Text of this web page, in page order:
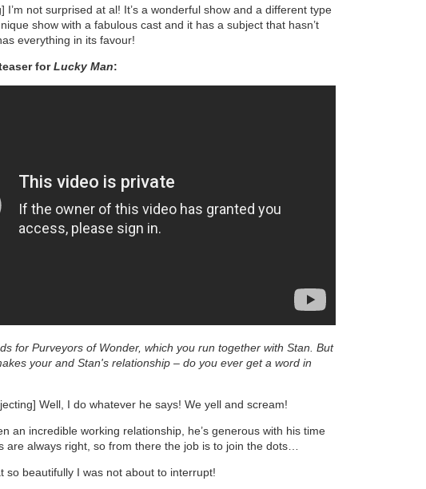
I’m not surprised at al! It’s a wonderful show and a different type
show with a fabulous cast and it has a subject that hasn’t
everything in its favour!
forLucky Man:
for Purveyors of Wonder, which you run together with Stan. But
your and Stan's relationship – do you ever get a word in
Well, I do whatever he says! We yell and scream!
an incredible working relationship, he’s generous with his time
are always right, so from there the job is to join the dots…
so beautifully I was not about to interrupt!